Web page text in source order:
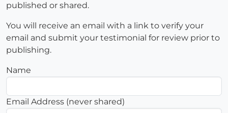
published or shared.
You will receive an email with a link to verify your
email and submit your testimonial for review prior to
publishing.
Name
Email Address (never shared)